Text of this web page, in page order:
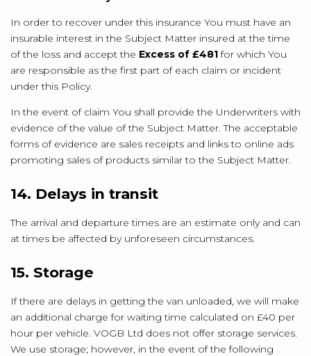
In order to recover under this insurance You must have an
insurable interest in the Subject Matter insured at the time
of the loss and accept the Excess of £481for which You
are responsible as the first part of each claim or incident
under this Policy.
In the event of claim You shall provide the Underwriters with
evidence of the value of the Subject Matter. The acceptable
forms of evidence are sales receipts and links to online ads
promoting sales of products similar to the Subject Matter.
14. Delays in transit
The arrival and departure times are an estimate only and can
at times be affected by unforeseen circumstances.
15. Storage
If there are delays in getting the van unloaded, we will make
an additional charge for waiting time calculated on £40 per
hour per vehicle. VOGB Ltd does not offer storage services.
We use storage; however, in the event of the following